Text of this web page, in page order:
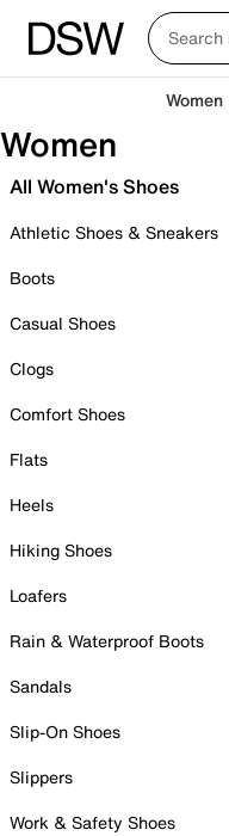
Women
Women
All Women's Shoes
Athletic Shoes & Sneakers
Boots
Casual Shoes
Clogs
Comfort Shoes
Flats
Heels
Hiking Shoes
Loafers
Rain & Waterproof Boots
Sandals
Slip-On Shoes
Slippers
Work & Safety Shoes